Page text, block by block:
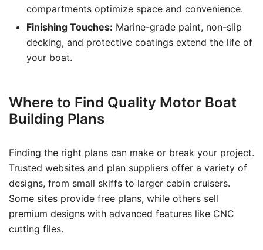
compartments optimize space and convenience.
Finishing Touches: Marine-grade paint, non-slip
decking, and protective coatings extend the life of
your boat.
Where to Find Quality Motor Boat
Building Plans
Finding the right plans can make or break your project.
Trusted websites and plan suppliers offer a variety of
designs, from small skiffs to larger cabin cruisers.
Some sites provide free plans, while others sell
premium designs with advanced features like CNC
cutting files.